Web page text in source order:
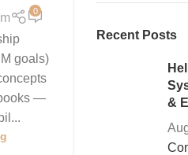
0
goals)
—
Recent Posts
&